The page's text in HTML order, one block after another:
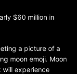
$60 million in
a picture of a
moon emoji. Moon
will experience